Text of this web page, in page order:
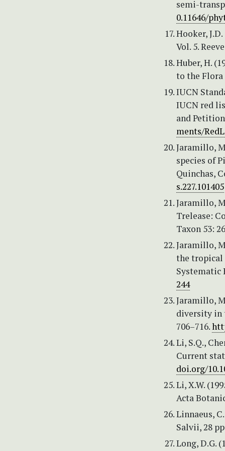
semi-
0.11646/
Hooker,
Vol. 5.
Huber, H.
to the Flora
IUCN
IUCN red
and
ments/
Jaramillo,
species of
Quinchas,
s.227.101405
Jaramillo,
Trelease:
Taxon 53:
Jaramillo,
the tropical
Systematic
244
Jaramillo,
diversity in
706–716.
Li, S.Q.,
Current
doi.org/
Li, X.W.
Acta
Linnaeus,
Salvii, 28
Long, D.G.